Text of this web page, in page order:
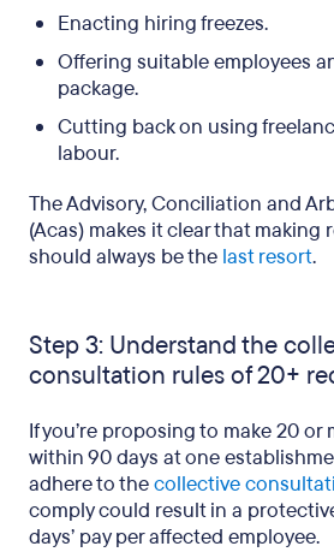
Enacting hiring freezes.
Offering suitable employees
package.
Cutting back on using
labour.
The Advisory, Conciliation and
(Acas) makes it clear that making
should always be the last resort.
Step 3: Understand the
consultation rules of 20+
If you’re proposing to make 20
within 90 days at one
adhere to thecollective
comply could result in a
days’ pay per affected employee.